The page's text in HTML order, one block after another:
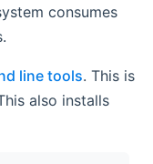
consumes
line tools. This is
also installs